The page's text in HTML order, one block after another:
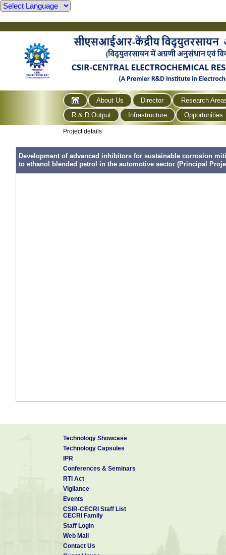
About Us Director
Research
R & D Output
Infrastructure Opportunities
Project details
Development of advanced inhibitors for sustainable corrosion
to ethanol blended petrol in the automotive sector (Principal
Technology Showcase
Technology Capsules
IPR
Conferences & Seminars
RTI Act
Vigilance
Events
CSIR-CECRI Staff List
CECRI Family
Staff Login
Web Mail
Contact Us